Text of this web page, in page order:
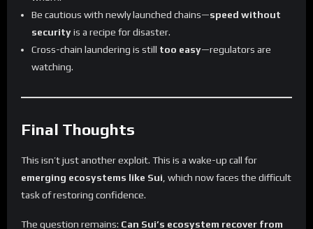
Be cautious with newly launched chains—speed without
securityis a recipe for disaster.
Cross-chain laundering is still too easy—regulators are
watching.
Final Thoughts
This isn’t just another exploit. This is a wake-up call for
emerging ecosystems like Sui , which now faces the difficult
task of restoring confidence.
The question remains: Can Sui’s ecosystem recover from